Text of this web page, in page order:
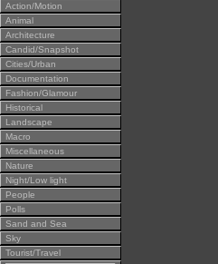
Action/Motion
Animal
Architecture
Candid/Snapshot
Cities/Urban
Documentation
Fashion/Glamour
Historical
Landscape
Macro
Miscellaneous
Nature
Night/Low light
People
Polls
Sand and Sea
Sky
Tourist/Travel